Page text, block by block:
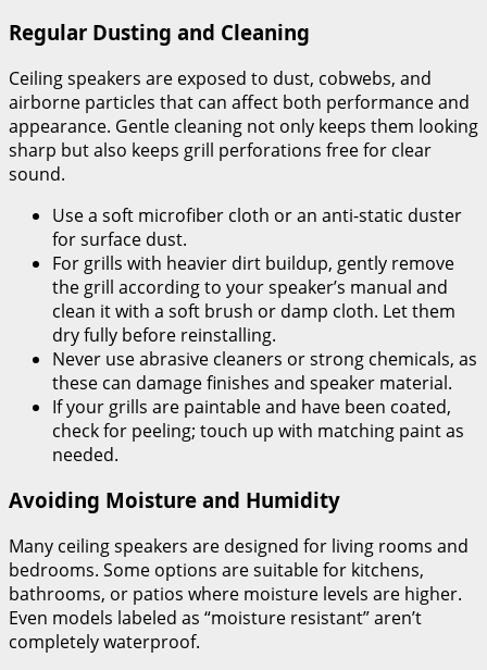
Regular Dusting and Cleaning
Ceiling speakers are exposed to dust, cobwebs, and
airborne particles that can affect both performance and
appearance. Gentle cleaning not only keeps them looking
sharp but also keeps grill perforations free for clear
sound.
Use a soft microfiber cloth or an anti-static duster
for surface dust.
For grills with heavier dirt buildup, gently remove
the grill according to your speaker’s manual and
clean it with a soft brush or damp cloth. Let them
dry fully before reinstalling.
Never use abrasive cleaners or strong chemicals, as
these can damage finishes and speaker material.
If your grills are paintable and have been coated,
check for peeling; touch up with matching paint as
needed.
Avoiding Moisture and Humidity
Many ceiling speakers are designed for living rooms and
bedrooms. Some options are suitable for kitchens,
bathrooms, or patios where moisture levels are higher.
Even models labeled as “moisture resistant” aren’t
completely waterproof.